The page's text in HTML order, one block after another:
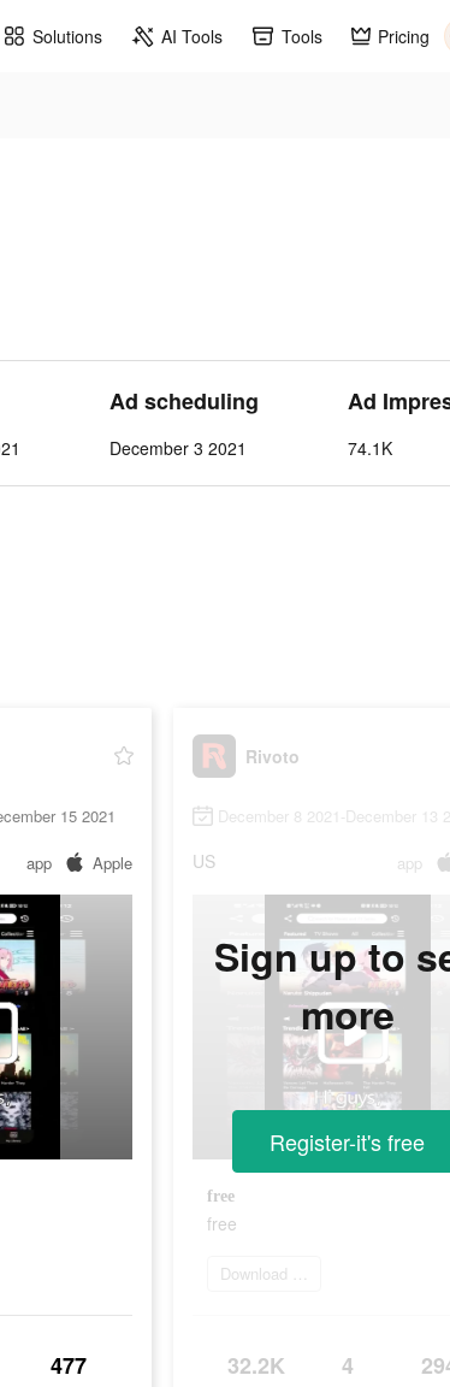
Solutions AI Tools Tools Pricing
Ad scheduling
December 3 2021
Ad
74.1K
15 2021
app Apple
477
Rivoto
December 8 2021-December 13
US app
free
free
Download Now
32.2K 4
Sign up to
more
Register-it's free